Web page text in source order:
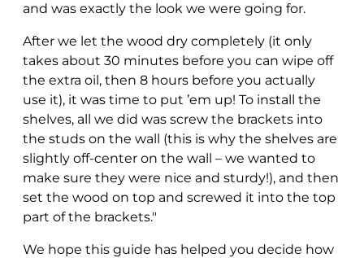
and was exactly the look we were going for.
After we let the wood dry completely (it only
takes about 30 minutes before you can wipe off
the extra oil, then 8 hours before you actually
use it), it was time to put ’em up! To install the
shelves, all we did was screw the brackets into
the studs on the wall (this is why the shelves are
slightly off-center on the wall – we wanted to
make sure they were nice and sturdy!), and then
set the wood on top and screwed it into the top
part of the brackets."
We hope this guide has helped you decide how